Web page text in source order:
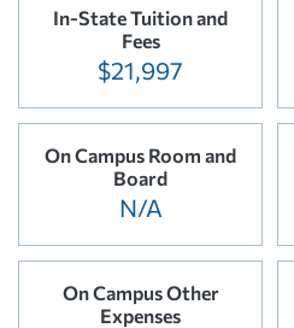
In-State Tuition and
Fees
$21,997
On Campus Room and
Board
N/A
On Campus Other
Expenses